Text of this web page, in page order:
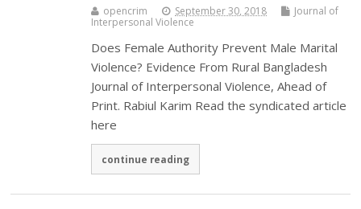
opencrim September 30, 2018
Journal of
Interpersonal Violence
Does Female Authority Prevent Male Marital
Violence? Evidence From Rural Bangladesh
Journal of Interpersonal Violence, Ahead of
Print. Rabiul Karim Read the syndicated article
here
continue reading